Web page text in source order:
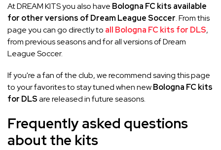
At DREAM KITS you also have Bologna FC kits available
for other versions of Dream League Soccer. From this
page you can go directly to all Bologna FC kits for DLS,
from previous seasons and for all versions of Dream
League Soccer.
If you're a fan of the club, we recommend saving this page
to your favorites to stay tuned when newBologna FC kits
for DLSare released in future seasons.
Frequently asked questions
about the kits